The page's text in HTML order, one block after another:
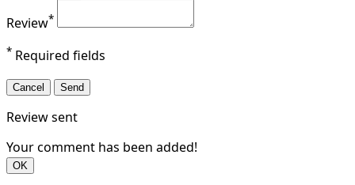
Review*
* Required fields
Cancel Send
Review sent
Your comment has been added!
OK